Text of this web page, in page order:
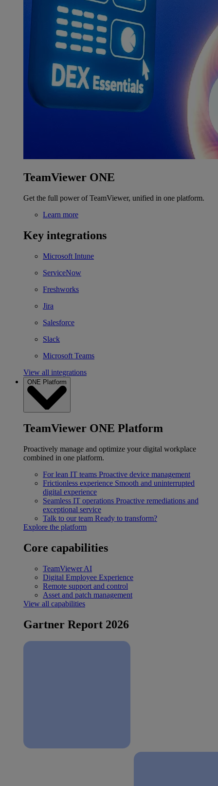
TeamViewer ONE
Get the full power of TeamViewer, unified in one platform.
Learn more
Key integrations
Microsoft Intune
ServiceNow
Freshworks
Jira
Salesforce
Slack
Microsoft Teams
View all integrations
ONE Platform
TeamViewer ONE Platform
Proactively manage and optimize your digital workplace
combined in one platform.
For lean IT teams Proactive device management
Frictionless experience Smooth and uninterrupted
digital experience
Seamless IT operations Proactive remediations and
exceptional service
Talk to our team Ready to transform?
Explore the platform
Core capabilities
TeamViewer AI
Digital Employee Experience
Remote support and control
Asset and patch management
View all capabilities
Gartner Report 2026